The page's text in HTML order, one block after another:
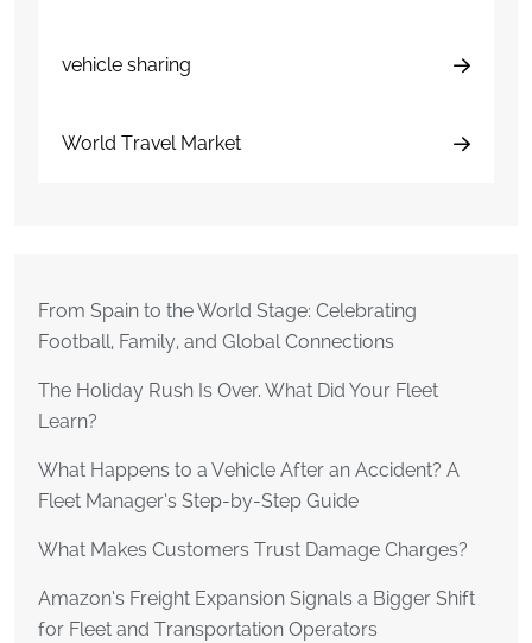
vehicle sharing
World Travel Market
From Spain to the World Stage: Celebrating
Football, Family, and Global Connections
The Holiday Rush Is Over. What Did Your Fleet
Learn?
What Happens to a Vehicle After an Accident? A
Fleet Manager’s Step-by-Step Guide
What Makes Customers Trust Damage Charges?
Amazon’s Freight Expansion Signals a Bigger Shift
for Fleet and Transportation Operators